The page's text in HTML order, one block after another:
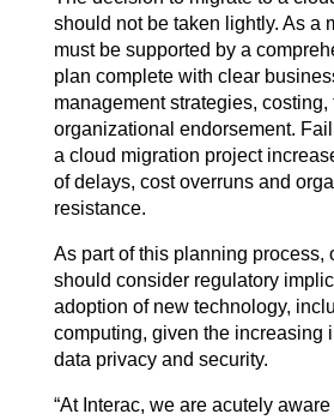
should not be taken lightly. As a
must be supported by a
plan complete with clear
management strategies, costing,
organizational endorsement.
a cloud migration project
of delays, cost overruns and
resistance.
As part of this planning process,
should consider regulatory
adoption of new technology,
computing, given the increasing
data privacy and security.
“At Interac, we are acutely